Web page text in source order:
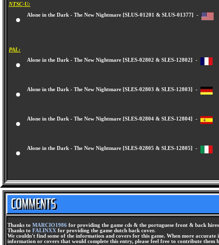
NTSC-U:
Alone in the Dark - The New Nightmare [SLUS-01201 & SLUS-01377] -
PAL:
Alone in the Dark - The New Nightmare [SLES-02802 & SLES-12802] -
Alone in the Dark - The New Nightmare [SLES-02803 & SLES-12803] -
Alone in the Dark - The New Nightmare [SLES-02804 & SLES-12804] -
Alone in the Dark - The New Nightmare [SLES-02805 & SLES-12805] -
Thanks to MARCIO1986 for providing the game cds & the portuguese front & back
Thanks to FALINXX for providing the game dutch back cover.
We couldn't find some of the information and covers for this game. When more
information or covers that would complete this entry, please feel free to contribute them